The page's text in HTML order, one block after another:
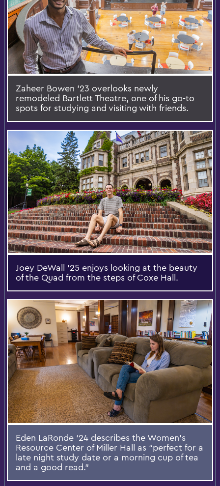
Zaheer Bowen '23 overlooks newly
remodeled Bartlett Theatre, one of his go-to
spots for studying and visiting with friends.
Joey DeWall ’25 enjoys looking at the beauty
of the Quad from the steps of Coxe Hall.
Eden LaRonde ‘24 describes the Women’s
Resource Center of Miller Hall as “perfect for a
late night study date or a morning cup of tea
and a good read.”